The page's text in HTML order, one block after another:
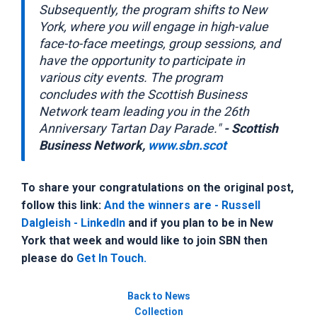
Subsequently, the program shifts to New
York, where you will engage in high-value
face-to-face meetings, group sessions, and
have the opportunity to participate in
various city events. The program
concludes with the Scottish Business
Network team leading you in the 26th
Anniversary Tartan Day Parade."- Scottish
Business Network, www.sbn.scot
To share your congratulations on the original post,
follow this link: And the winners are - Russell
Dalgleish - LinkedIn and if you plan to be in New
York that week and would like to join SBN then
please do Get In Touch.
Back to News
Collection